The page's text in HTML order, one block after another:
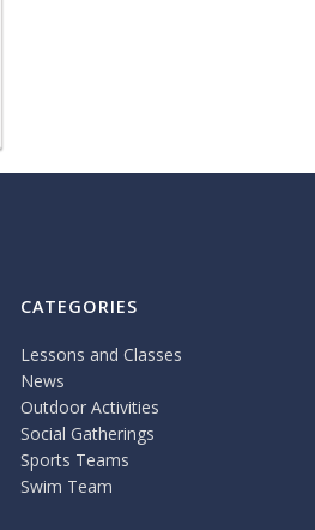
CATEGORIES
Lessons and Classes
News
Outdoor Activities
Social Gatherings
Sports Teams
Swim Team